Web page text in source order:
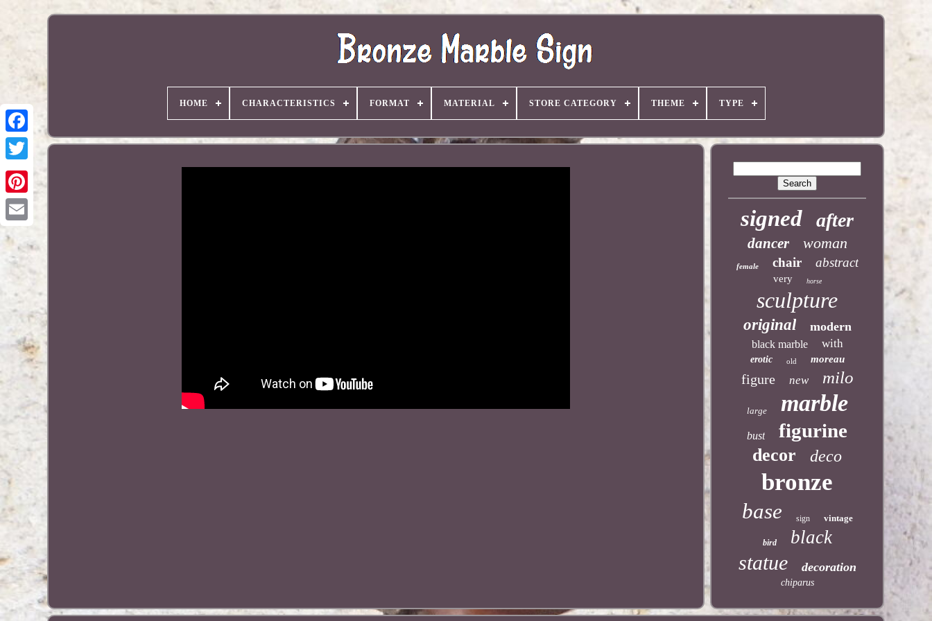
Pinterest
HOME CHARACTERISTICS FORMAT MATERIAL STORE CATEGORY THEME TYPE
signed after
dancer woman
female chair abstract
very horse
sculpture
original modern
black marble with
erotic old moreau
figure new milo
large marble
bust figurine
decor deco
bronze
base sign vintage
bird black
statue decoration
chiparus